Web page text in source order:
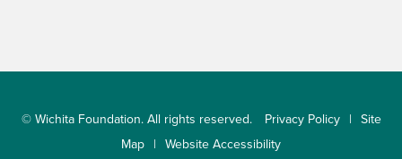
© Wichita Foundation. All rights reserved. Privacy Policy | Site
Map | Website Accessibility